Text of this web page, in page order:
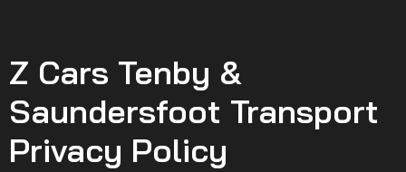
Z Cars Tenby &
Saundersfoot Transport
Privacy Policy